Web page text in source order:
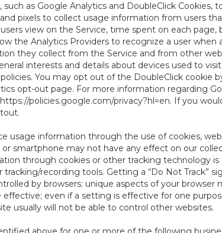
such as Google Analytics and DoubleClick
pixels to collect usage information from users
view on the Service, time spent on each
the Analytics Providers to recognize a user
they collect from the Service and from other
interests and details about devices used to
You may opt out of the DoubleClick
opt-out page. For more information regarding
https://policies.google.com/privacy?hl=en. If you
.
usage information through the use of cookies,
smartphone may not have any effect on our
through cookies or other tracking technology
recording tools. Getting a “Do Not Track”
by browsers: unique aspects of your
even if a setting is effective for one
usually will not be able to control other websites.